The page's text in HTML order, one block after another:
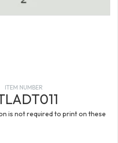
ITEM NUMBER
is not required to print on these